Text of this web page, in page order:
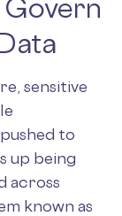
sensitive
to
up being
across
known as